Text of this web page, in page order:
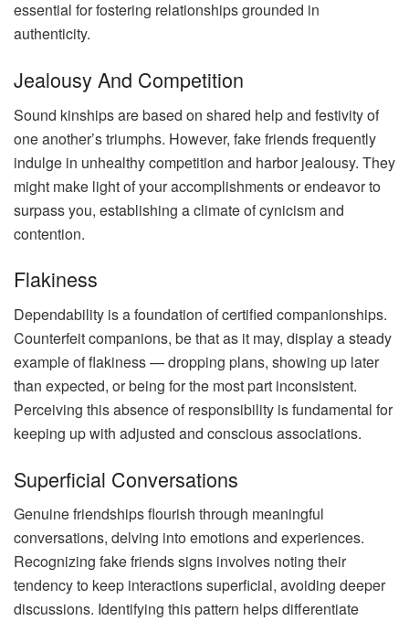
essential for fostering relationships grounded in
authenticity.
Jealousy And Competition
Sound kinships are based on shared help and festivity of
one another’s triumphs. However, fake friends frequently
indulge in unhealthy competition and harbor jealousy. They
might make light of your accomplishments or endeavor to
surpass you, establishing a climate of cynicism and
contention.
Flakiness
Dependability is a foundation of certified companionships.
Counterfeit companions, be that as it may, display a steady
example of flakiness — dropping plans, showing up later
than expected, or being for the most part inconsistent.
Perceiving this absence of responsibility is fundamental for
keeping up with adjusted and conscious associations.
Superficial Conversations
Genuine friendships flourish through meaningful
conversations, delving into emotions and experiences.
Recognizing fake friends signs involves noting their
tendency to keep interactions superficial, avoiding deeper
discussions. Identifying this pattern helps differentiate